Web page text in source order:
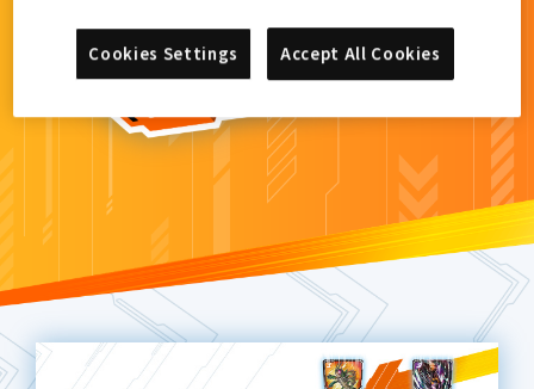
Accept All Cookies
Cookies Settings